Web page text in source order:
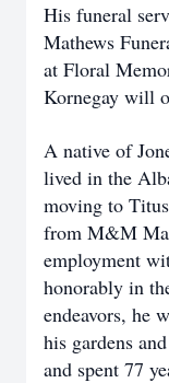
His funeral
Mathews
at Floral
Kornegay will
A native of
lived in the
moving to
from M&M
employment
honorably in
endeavors, he
his gardens
and spent 77